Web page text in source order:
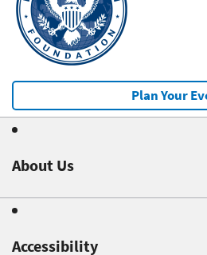
Plan Your
About Us
Accessibility